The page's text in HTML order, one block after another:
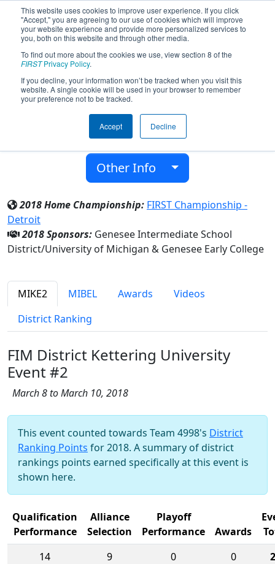
This website uses cookies to improve user experience. If you click
"Accept," you are agreeing to our use of cookies which will improve
your website experience and provide more personalized services to
you, both on this website and through other media.
To find out more about the cookies we use, view section 8 of the
FIRSTPrivacy Policy.
If you decline, your information won’t be tracked when you visit this
website. A single cookie will be used in your browser to remember
your preference not to be tracked.
Accept Decline
Team 4998 - TESLA (2018)
Genesee Early College
Flint, Michigan, USA
FIRST In Michigan
Other Info
2018 Home Championship: FIRST Championship -
Detroit
2018 Sponsors: Genesee Intermediate School
District/University of Michigan & Genesee Early College
MIKE2 MIBEL Awards
Videos
District Ranking
FIM District Kettering University
Event #2
March 8 to March 10, 2018
This event counted towards Team 4998's District
Ranking Points for 2018. A summary of district
rankings points earned specifically at this event is
shown here.
Qualification
Performance
Alliance
Selection
Playoff
Performance
Awards
14
9 0 0